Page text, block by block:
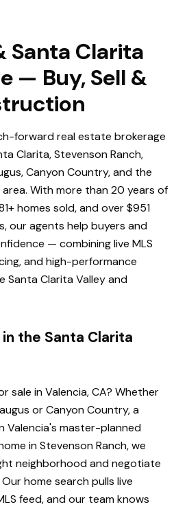
Santa Clarita
— Buy, Sell &
forward real estate brokerage
Clarita, Stevenson Ranch,
Canyon Country, and the
With more than 20 years of
homes sold, and over $951
our agents help buyers and
— combining live MLS
and high-performance
Santa Clarita Valley and
the Santa Clarita
sale in Valencia, CA? Whether
or Canyon Country, a
Valencia's master-planned
in Stevenson Ranch, we
neighborhood and negotiate
home search pulls live
feed, and our team knows